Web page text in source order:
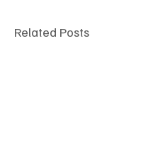
Related Posts